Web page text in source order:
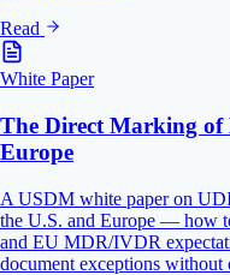
Read
White Paper
The Direct Marking of
Europe
A USDM white paper on
the U.S. and Europe — how
and EU MDR/IVDR
document exceptions without